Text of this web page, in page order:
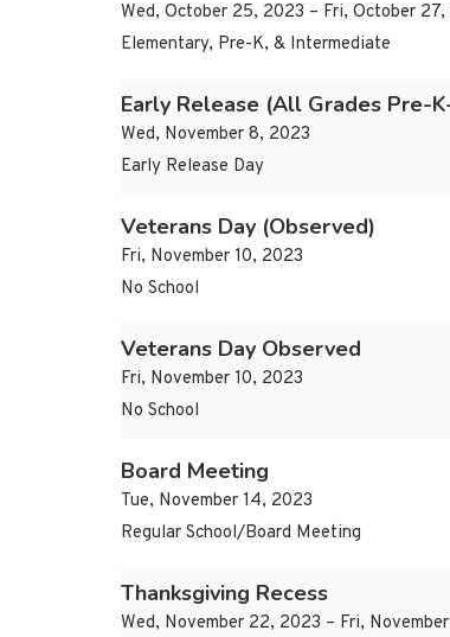
Wed, October 25, 2023 – Fri, October
Elementary, Pre-K, & Intermediate
Early Release (All Grades Pre-
Wed, November 8, 2023
Early Release Day
Veterans Day (Observed)
Fri, November 10, 2023
No School
Veterans Day Observed
Fri, November 10, 2023
No School
Board Meeting
Tue, November 14, 2023
Regular School/Board Meeting
Thanksgiving Recess
Wed, November 22, 2023 – Fri,